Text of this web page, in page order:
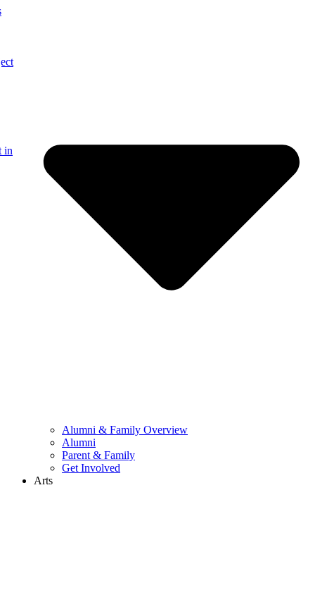
in
Alumni & Family Overview
Alumni
Parent & Family
Get Involved
Arts